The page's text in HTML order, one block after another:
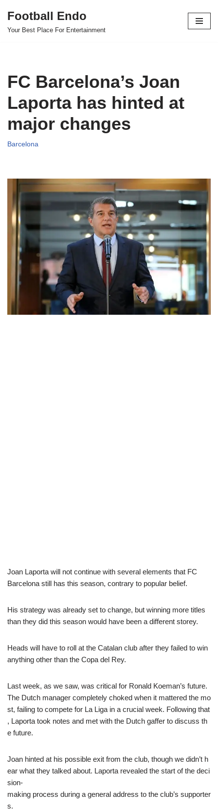
Skip
Football Endo
Your Best Place For Entertainment
FC Barcelona’s Joan
Laporta has hinted at
major changes
Barcelona
Joan Laporta will not continue with several elements that FC
Barcelona still has this season, contrary to popular belief.
His strategy was already set to change, but winning more titles
than they did this season would have been a different storey.
Heads will have to roll at the Catalan club after they failed to win
anything other than the Copa del Rey.
Last week, as we saw, was critical for Ronald Koeman’s future.
The Dutch manager completely choked when it mattered the mo
st, failing to compete for La Liga in a crucial week. Following that
, Laporta took notes and met with the Dutch gaffer to discuss th
e future.
Joan hinted at his possible exit from the club, though we didn’t h
ear what they talked about. Laporta revealed the start of the deci
sion-
making process during a general address to the club’s supporter
s.